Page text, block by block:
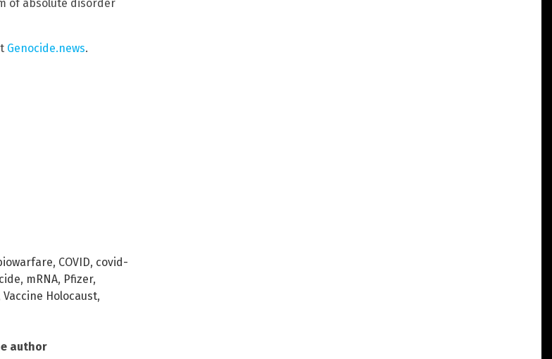
of absolute disorder
Genocide.news.
, COVID, covid-
, mRNA, Pfizer,
Vaccine Holocaust,
author